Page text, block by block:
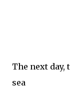
The next day,
sea